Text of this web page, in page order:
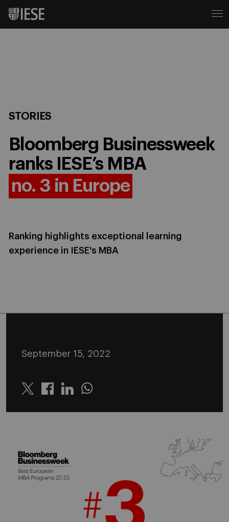
STORIES
Bloomberg Businessweek
ranks IESE’s MBA
no. 3 in Europe
Ranking highlights exceptional learning
experience in IESE's MBA
September 15, 2022
Twitter LinkedinWhatsapp